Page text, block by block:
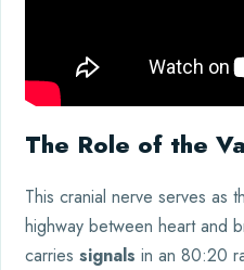
The Role of the
This cranial nerve serves as
highway between heart and
carries signals in an 80:20